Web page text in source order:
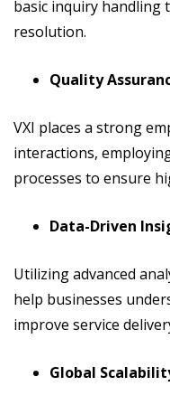
basic inquiry handling
resolution.
Quality
VXI places a strong
interactions,
processes to ensure
Data-Driven
Utilizing advanced
help businesses
improve service
Global